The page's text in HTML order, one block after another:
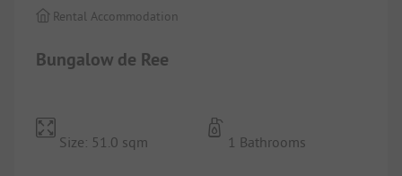
Bungalow de Ree
Rental Accommodation
Size: 51.0 sqm 1 Bathrooms